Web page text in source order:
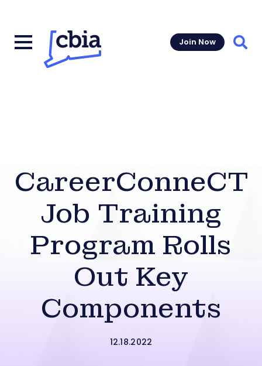
Join Now
CareerConneCT
Job Training
Program Rolls
Out Key
Components
12.18.2022